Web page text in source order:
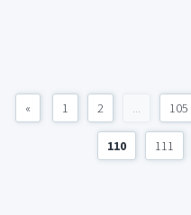
« 1 2 ... 105
110 111